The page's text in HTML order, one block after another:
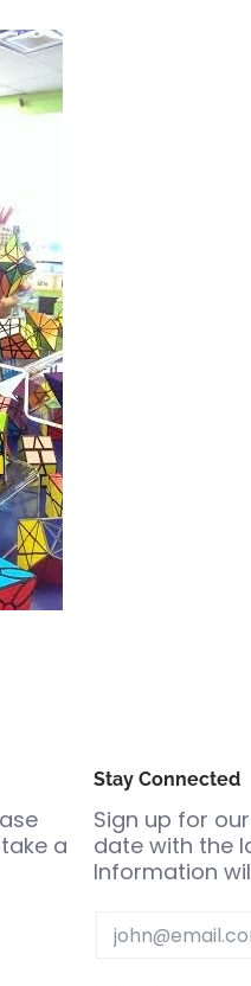
a
Stay Connected
Sign up for
date with the
Information
Email